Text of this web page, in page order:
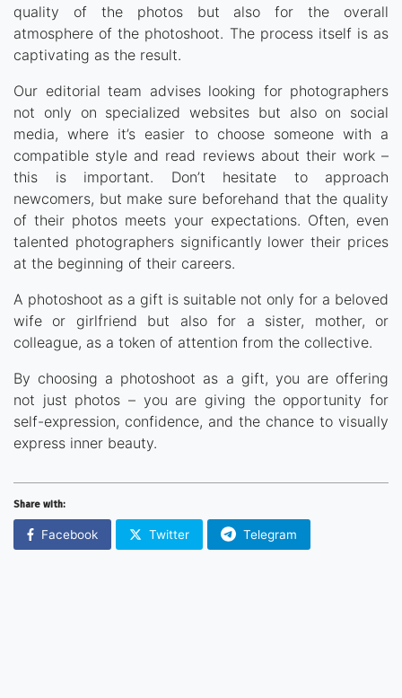
quality of the photos but also for the overall
atmosphere of the photoshoot. The process itself is as
captivating as the result.
Our editorial team advises looking for photographers
not only on specialized websites but also on social
media, where it’s easier to choose someone with a
compatible style and read reviews about their work –
this is important. Don’t hesitate to approach
newcomers, but make sure beforehand that the quality
of their photos meets your expectations. Often, even
talented photographers significantly lower their prices
at the beginning of their careers.
A photoshoot as a gift is suitable not only for a beloved
wife or girlfriend but also for a sister, mother, or
colleague, as a token of attention from the collective.
By choosing a photoshoot as a gift, you are offering
not just photos – you are giving the opportunity for
self-expression, confidence, and the chance to visually
express inner beauty.
Share with:
Facebook Twitter Telegram